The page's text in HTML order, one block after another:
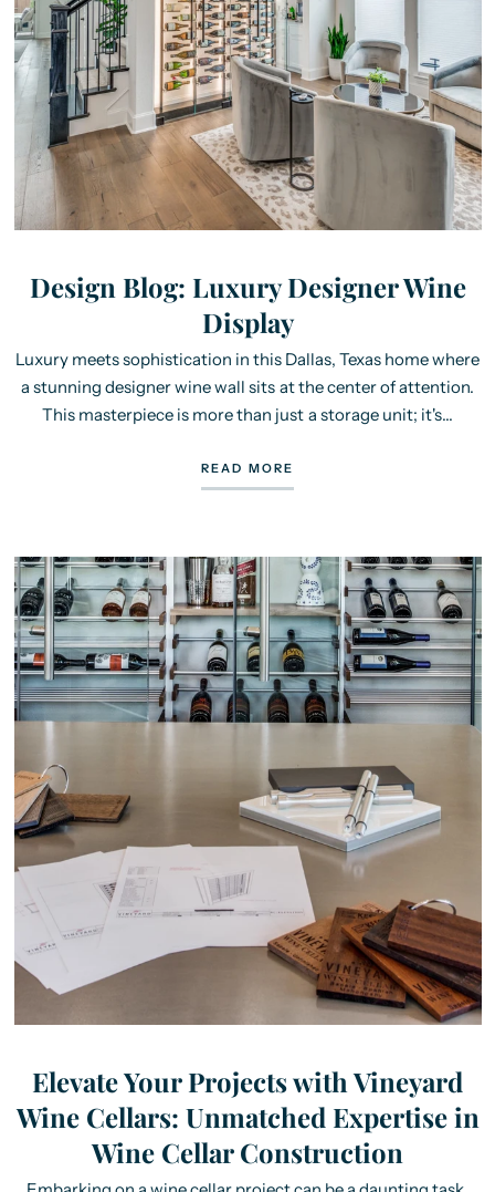
Design Blog: Luxury Designer Wine
Display
Luxury meets sophistication in this Dallas, Texas home where
a stunning designer wine wall sits at the center of attention.
This masterpiece is more than just a storage unit; it's...
READ MORE
Elevate Your Projects with Vineyard
Wine Cellars: Unmatched Expertise in
Wine Cellar Construction